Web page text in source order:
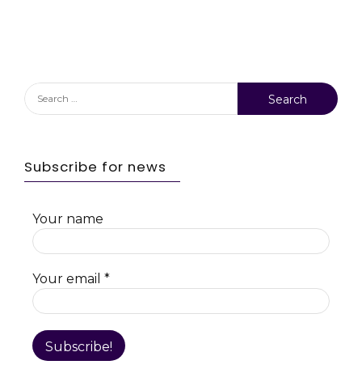
Search
for:
Subscribe for news
Your name
Your email *